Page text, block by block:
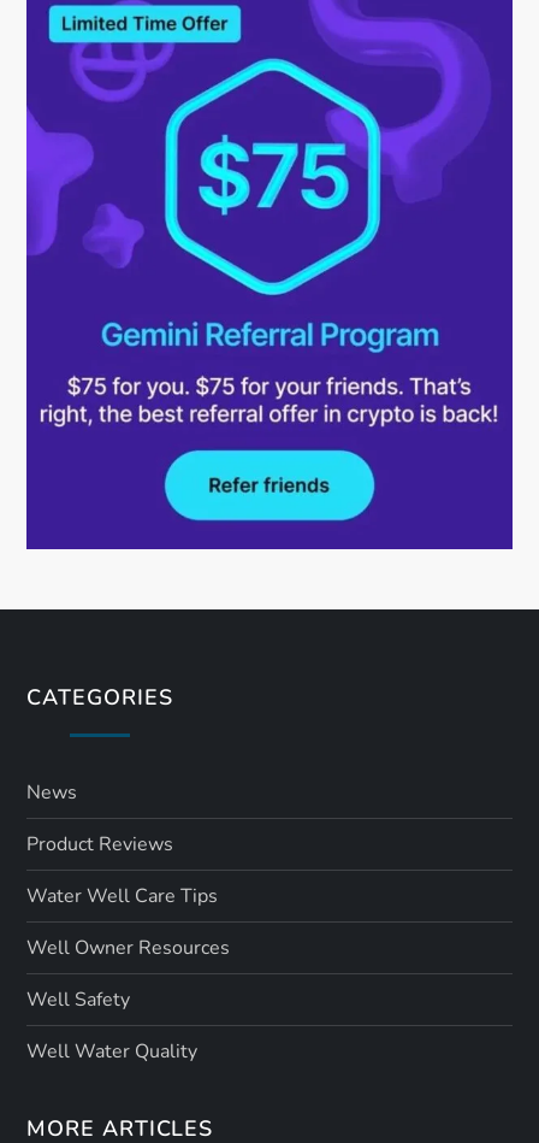
CATEGORIES
News
Product Reviews
Water Well Care Tips
Well Owner Resources
Well Safety
Well Water Quality
MORE ARTICLES